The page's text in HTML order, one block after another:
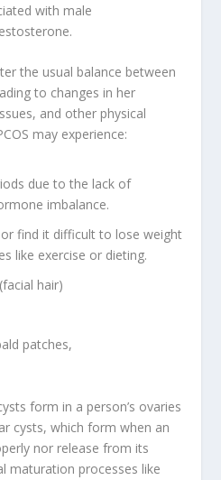
with male
the usual balance between
to changes in her
and other physical
may experience:
due to the lack of
imbalance.
find it difficult to lose weight
like exercise or dieting.
hair)
patches,
form in a person’s ovaries
cysts, which form when an
nor release from its
maturation processes like